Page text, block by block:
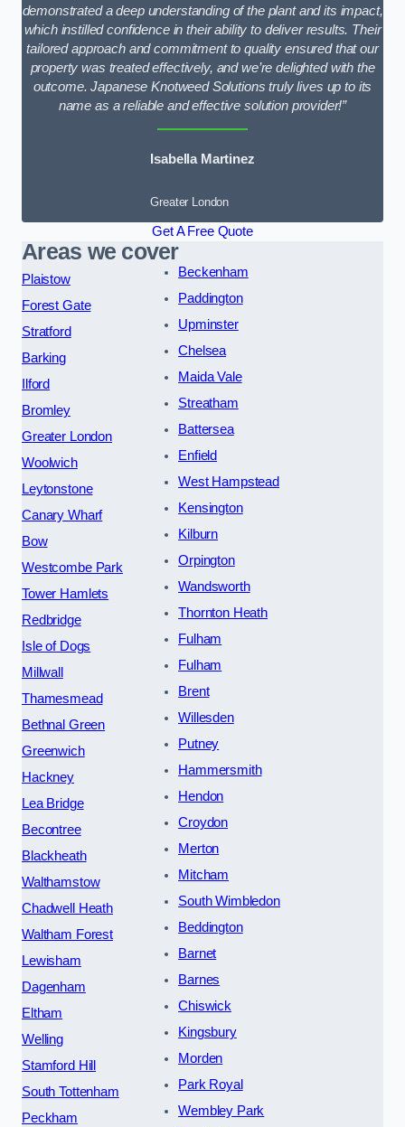
demonstrated a deep understanding of the plant and its impact,
which instilled confidence in their ability to deliver results. Their
tailored approach and commitment to quality ensured that our
property was treated effectively, and we’re delighted with the
outcome. Japanese Knotweed Solutions truly lives up to its
name as a reliable and effective solution provider!”
Isabella Martinez
Greater London
Get A Free Quote
Areas we cover
Plaistow
Forest Gate
Stratford
Barking
Ilford
Bromley
Greater London
Woolwich
Leytonstone
Canary Wharf
Bow
Westcombe Park
Tower Hamlets
Redbridge
Isle of Dogs
Millwall
Thamesmead
Bethnal Green
Greenwich
Hackney
Lea Bridge
Becontree
Blackheath
Walthamstow
Chadwell Heath
Waltham Forest
Lewisham
Dagenham
Eltham
Welling
Stamford Hill
South Tottenham
Peckham
Beckenham
Paddington
Upminster
Chelsea
Maida Vale
Streatham
Battersea
Enfield
West Hampstead
Kensington
Kilburn
Orpington
Wandsworth
Thornton Heath
Fulham
Fulham
Brent
Willesden
Putney
Hammersmith
Hendon
Croydon
Merton
Mitcham
South Wimbledon
Beddington
Barnet
Barnes
Chiswick
Kingsbury
Morden
Park Royal
Wembley Park